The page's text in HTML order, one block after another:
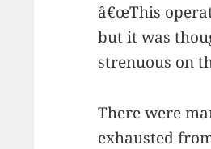
â€œThis
but it was
strenuous on
There were
exhausted